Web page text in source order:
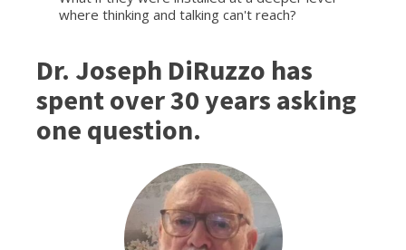
where thinking and talking can't reach?
Dr. Joseph DiRuzzo has
spent over 30 years asking
one question.